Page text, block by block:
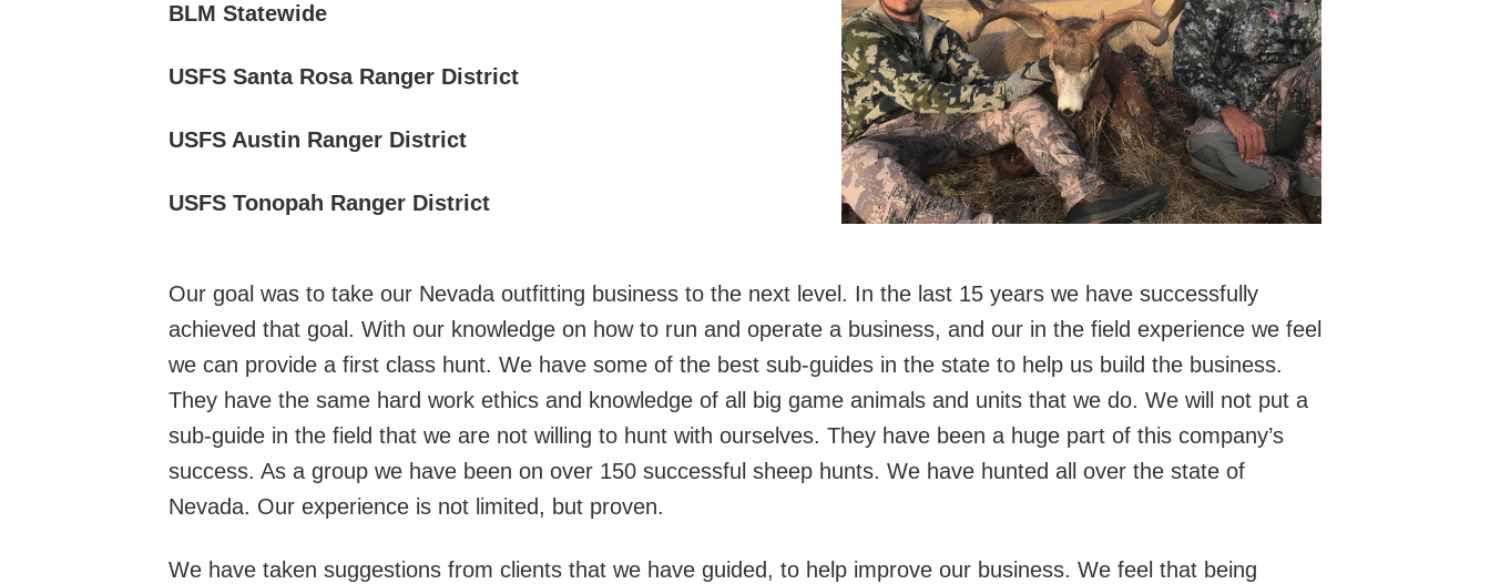
BLM Statewide
USFS Santa Rosa Ranger District
USFS Austin Ranger District
USFS Tonopah Ranger District
Our goal was to take our Nevada outfitting business to the next level. In the last 15 years we have successfully
achieved that goal. With our knowledge on how to run and operate a business, and our in the field experience we feel
we can provide a first class hunt. We have some of the best sub-guides in the state to help us build the business.
They have the same hard work ethics and knowledge of all big game animals and units that we do. We will not put a
sub-guide in the field that we are not willing to hunt with ourselves. They have been a huge part of this company’s
success. As a group we have been on over 150 successful sheep hunts. We have hunted all over the state of
Nevada. Our experience is not limited, but proven.
We have taken suggestions from clients that we have guided, to help improve our business. We feel that being